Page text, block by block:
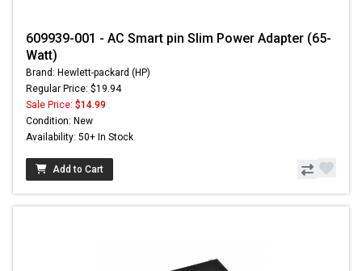
609939-001 - AC Smart pin Slim Power Adapter (65-
Watt)
Brand: Hewlett-packard (HP)
Regular Price: $19.94
Sale Price: $14.99
Condition: New
Availability: 50+ In Stock
Add to Cart